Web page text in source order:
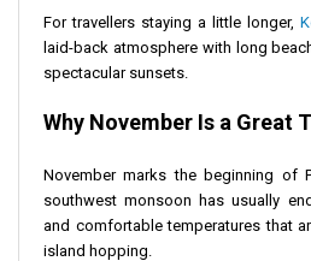
For travellers staying a little longer,
laid-back atmosphere with long
spectacular sunsets.
Why November Is a Great
November marks the beginning of
southwest monsoon has usually
and comfortable temperatures that
island hopping.